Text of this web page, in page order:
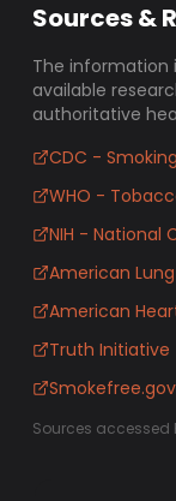
Sources &
The information
available
authoritative
CDC -
WHO -
NIH - National
American
American
Truth Initiative
Smokefree.gov
Sources accessed